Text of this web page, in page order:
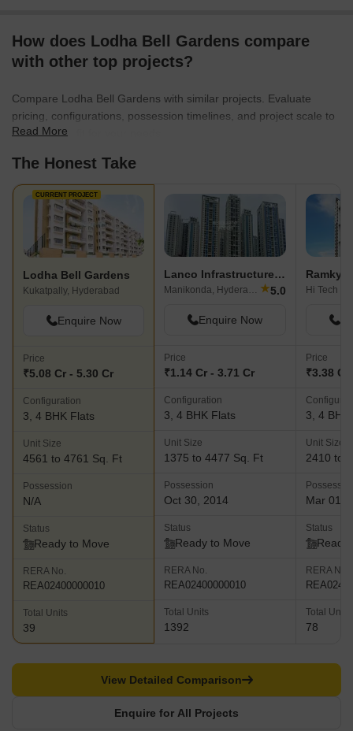
How does Lodha Bell Gardens compare
with other top projects?
Compare Lodha Bell Gardens with similar projects. Evaluate
pricing, configurations, possession timelines, and project scale to
find the best fit for your needs.
Read More
The Honest Take
CURRENT PROJECT
Lodha Bell Gardens
Kukatpally, Hyderabad
Enquire Now
Price
₹5.08 Cr - 5.30 Cr
Configuration
3, 4 BHK Flats
Unit Size
4561 to 4761 Sq. Ft
Possession
N/A
Status
Ready to Move
RERA No.
REA02400000010
Total Units
39
Lanco Infrastructure Lanco Hills Apartments
Manikonda, Hyderabad ★5.0
Enquire Now
Price
₹1.14 Cr - 3.71 Cr
Configuration
3, 4 BHK Flats
Unit Size
1375 to 4477 Sq. Ft
Possession
Oct 30, 2014
Status
Ready to Move
RERA No.
REA02400000010
Total Units
1392
Ramky
Price
₹3.38 Cr
3, 4 BHK
Unit Size
2410 to
Mar 01,
Status
Ready
RERA No.
Total Units
78
Enquire for All Projects
View Detailed Comparison